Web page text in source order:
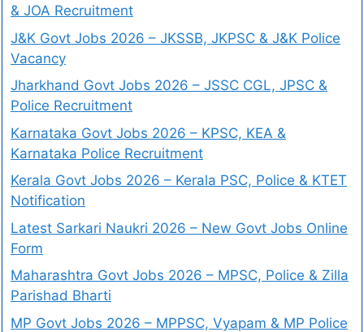
& JOA Recruitment
J&K Govt Jobs 2026 – JKSSB, JKPSC & J&K Police
Vacancy
Jharkhand Govt Jobs 2026 – JSSC CGL, JPSC &
Police Recruitment
Karnataka Govt Jobs 2026 – KPSC, KEA &
Karnataka Police Recruitment
Kerala Govt Jobs 2026 – Kerala PSC, Police & KTET
Notification
Latest Sarkari Naukri 2026 – New Govt Jobs Online
Form
Maharashtra Govt Jobs 2026 – MPSC, Police & Zilla
Parishad Bharti
MP Govt Jobs 2026 – MPPSC, Vyapam & MP Police